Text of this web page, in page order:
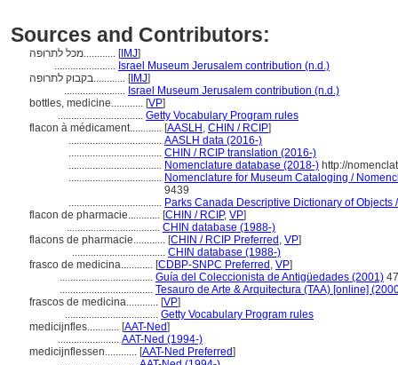
Sources and Contributors:
מכל לתרופה............ [IMJ]
....................... Israel Museum Jerusalem contribution (n.d.)
בקבוק לתרופה............ [IMJ]
....................... Israel Museum Jerusalem contribution (n.d.)
bottles, medicine............ [VP]
................................ Getty Vocabulary Program rules
flacon à médicament............ [AASLH , CHIN / RCIP]
................................... AASLH data (2016-)
................................... CHIN / RCIP translation (2016-)
................................... Nomenclature database (2018-) http://
................................... Nomenclature for Museum Cataloging /
9439
................................... Parks Canada Descriptive Dictionary of
flacon de pharmacie............ [CHIN / RCIP, VP]
................................... CHIN database (1988-)
flacons de pharmacie............ [CHIN / RCIP Preferred , VP]
................................... CHIN database (1988-)
frasco de medicina............ [CDBP-SNPC Preferred , VP]
................................... Guía del Coleccionista de Antigüedades (2001)
................................... Tesauro de Arte & Arquitectura (TAA) [online]
frascos de medicina............ [VP]
................................... Getty Vocabulary Program rules
medicijnfles............ [AAT-Ned]
....................... AAT-Ned (1994-)
medicijnflessen............ [AAT-Ned Preferred]